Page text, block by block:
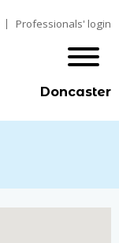
Professionals' login
Doncaster